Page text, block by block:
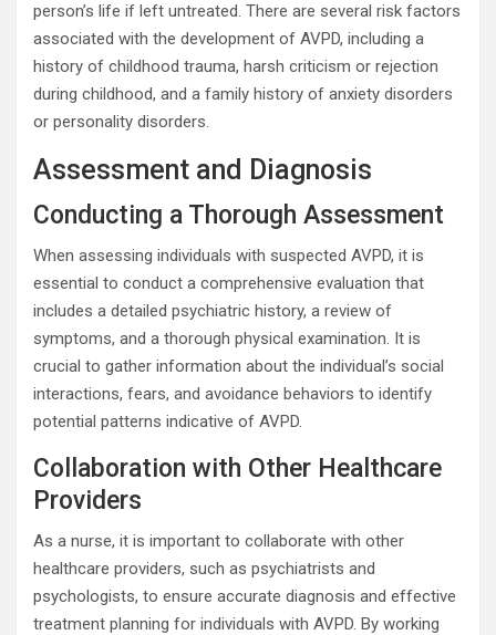
person’s life if left untreated. There are several risk factors
associated with the development of AVPD, including a
history of childhood trauma, harsh criticism or rejection
during childhood, and a family history of anxiety disorders
or personality disorders.
Assessment and Diagnosis
Conducting a Thorough Assessment
When assessing individuals with suspected AVPD, it is
essential to conduct a comprehensive evaluation that
includes a detailed psychiatric history, a review of
symptoms, and a thorough physical examination. It is
crucial to gather information about the individual’s social
interactions, fears, and avoidance behaviors to identify
potential patterns indicative of AVPD.
Collaboration with Other Healthcare
Providers
As a nurse, it is important to collaborate with other
healthcare providers, such as psychiatrists and
psychologists, to ensure accurate diagnosis and effective
treatment planning for individuals with AVPD. By working